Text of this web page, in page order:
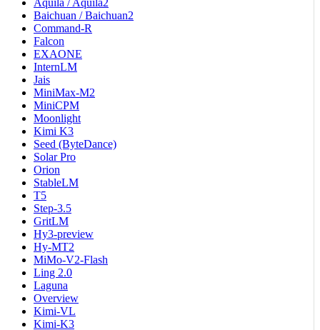
Aquila / Aquila2
Baichuan / Baichuan2
Command-R
Falcon
EXAONE
InternLM
Jais
MiniMax-M2
MiniCPM
Moonlight
Kimi K3
Seed (ByteDance)
Solar Pro
Orion
StableLM
T5
Step-3.5
GritLM
Hy3-preview
Hy-MT2
MiMo-V2-Flash
Ling 2.0
Laguna
Overview
Kimi-VL
Kimi-K3